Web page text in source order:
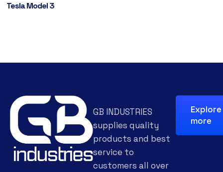
Tesla Model 3
GB INDUSTRIES
supplies quality
products and best
service to
customers all over
Explore
more